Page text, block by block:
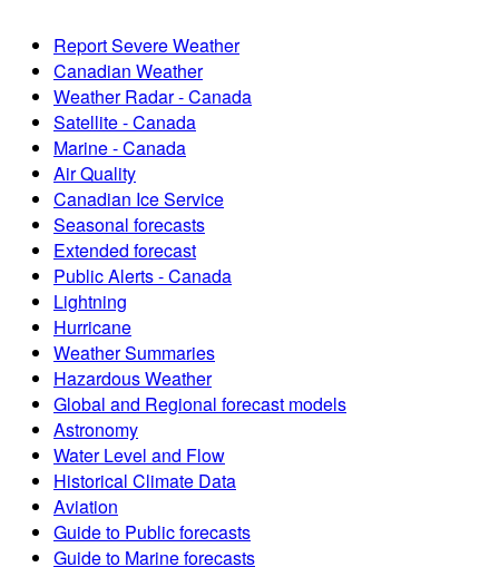
Report Severe Weather
Canadian Weather
Weather Radar - Canada
Satellite - Canada
Marine - Canada
Air Quality
Canadian Ice Service
Seasonal forecasts
Extended forecast
Public Alerts - Canada
Lightning
Hurricane
Weather Summaries
Hazardous Weather
Global and Regional forecast models
Astronomy
Water Level and Flow
Historical Climate Data
Aviation
Guide to Public forecasts
Guide to Marine forecasts